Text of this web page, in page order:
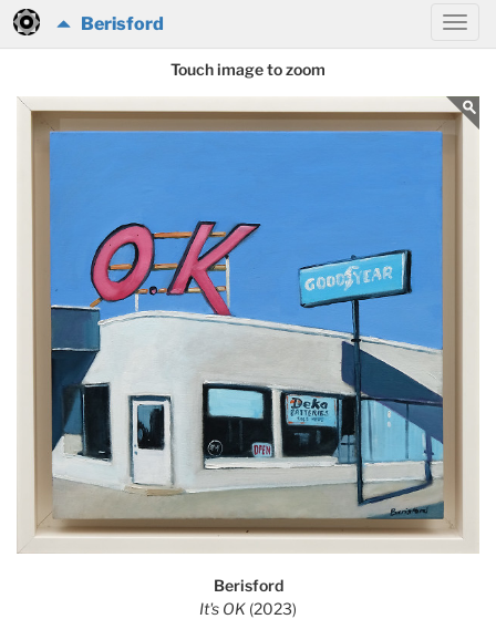
Berisford
Touch image to zoom
Berisford
It's OK (2023)